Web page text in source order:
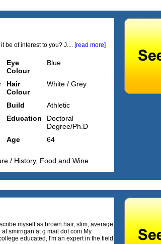
be of interest to you? J.... [read more]
Eye
Colour
Blue
Hair
Colour
White / Grey
Build
Athletic
Education
Doctoral
Degree/Ph.D
Age 64
/ History, Food and Wine
myself as brown hair, slim, average
smirrigan at g mail dot com My
educated, I'm an expert in the field